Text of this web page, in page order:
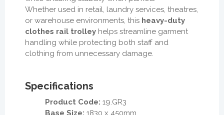
Whether used in retail, laundry services, theatres,
or warehouse environments, this heavy-duty
clothes rail trolley helps streamline garment
handling while protecting both staff and
clothing from unnecessary damage.
Specifications
Product Code: 19.GR3
Base Size: 1830 x 450mm